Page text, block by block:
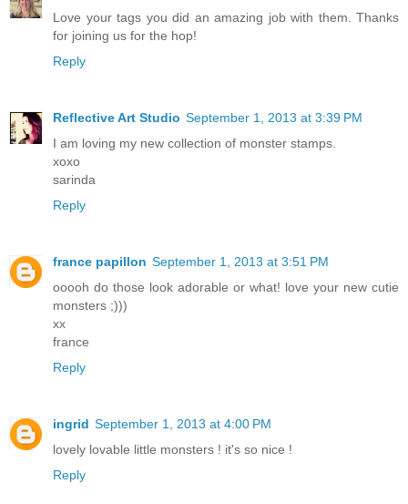
Love your tags you did an amazing job with them. Thanks
for joining us for the hop!
Reply
Reflective Art Studio September 1, 2013 at 3:39 PM
I am loving my new collection of monster stamps.
xoxo
sarinda
Reply
france papillon September 1, 2013 at 3:51 PM
ooooh do those look adorable or what! love your new cutie
monsters ;)))
xx
france
Reply
ingrid September 1, 2013 at 4:00 PM
lovely lovable little monsters ! it's so nice !
Reply